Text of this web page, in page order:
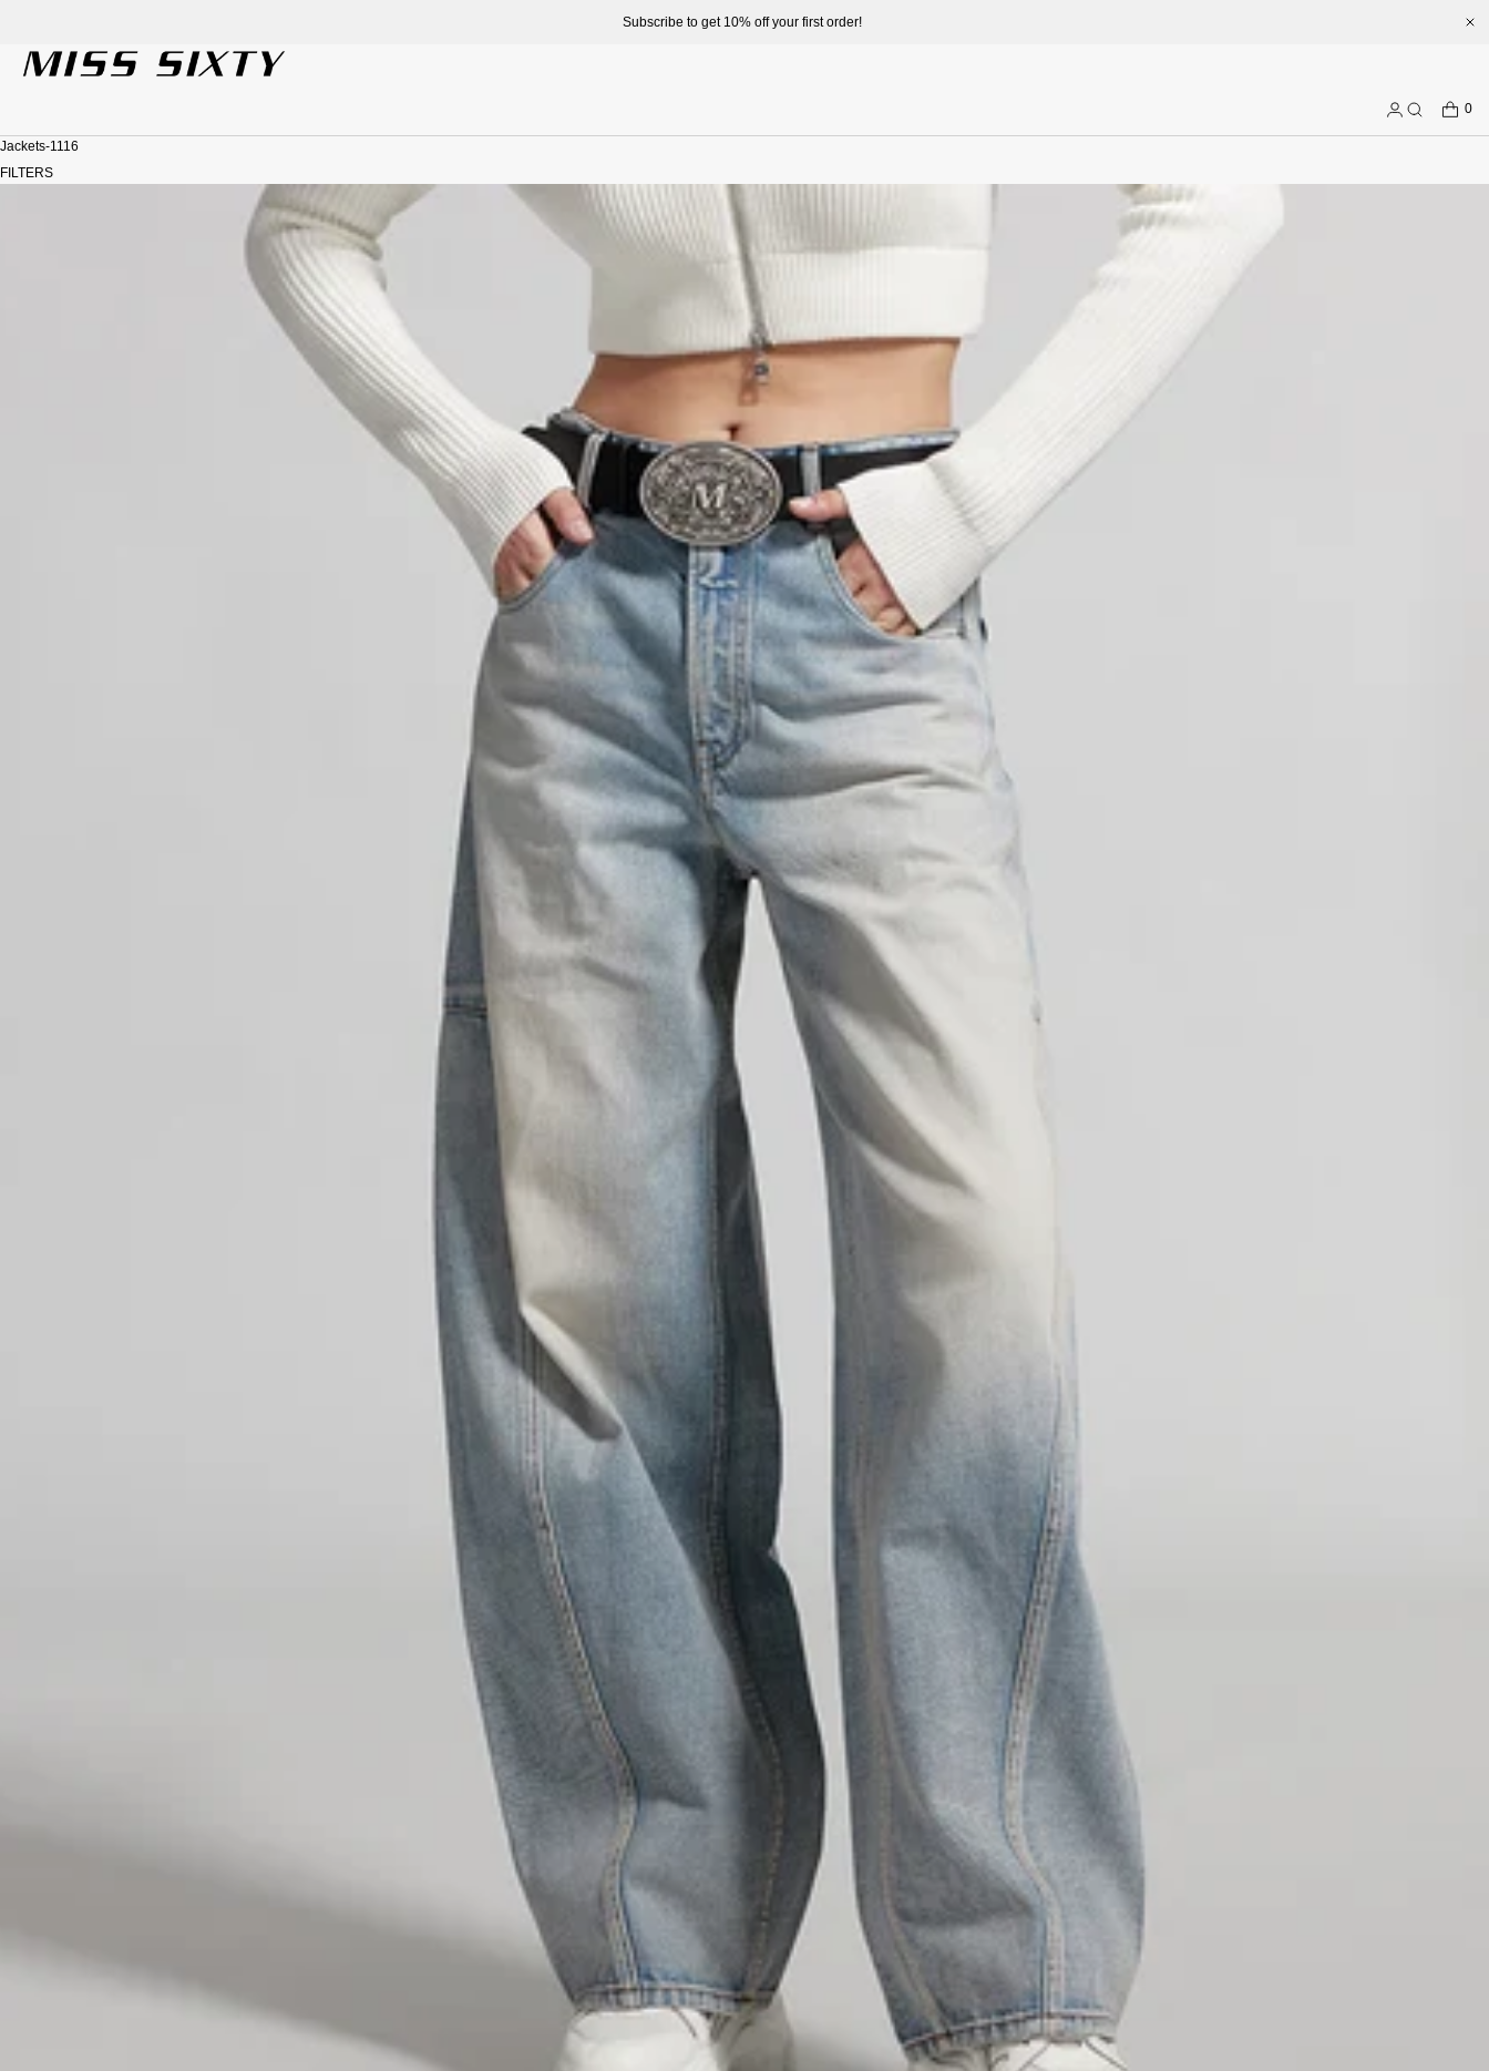
Welcome to enjoy a better shopping experience and more prepduct options at misssixty.com
SKIP TO CONTENT
Log
Search
CART
0
Jackets-1116
FILTERS